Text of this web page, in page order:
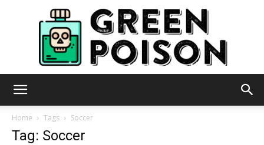
Home Tags Soccer
Tag: Soccer